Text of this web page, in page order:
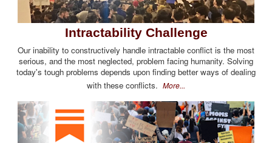
Intractability Challenge
Our inability to constructively handle intractable conflict is the most
serious, and the most neglected, problem facing humanity. Solving
today's tough problems depends upon finding better ways of dealing
with these conflicts. More...